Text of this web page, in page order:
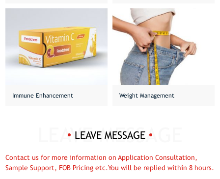
Immune Enhancement Weight Management
LEAVE MESSAGE
Contact us for more information on Application Consultation,
Sample Support, FOB Pricing etc.You will be replied within 8 hours.